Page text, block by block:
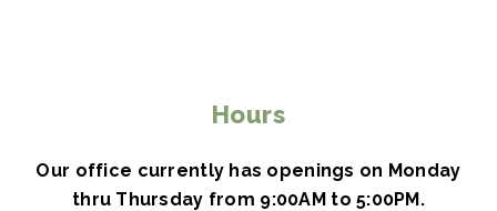
Hours
Our office currently has openings on Monday
thru Thursday from 9:00AM to 5:00PM.